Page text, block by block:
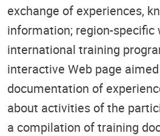
exchange of experiences,
information; region-specific
international training
interactive Web page
documentation of
about activities of the
a compilation of training